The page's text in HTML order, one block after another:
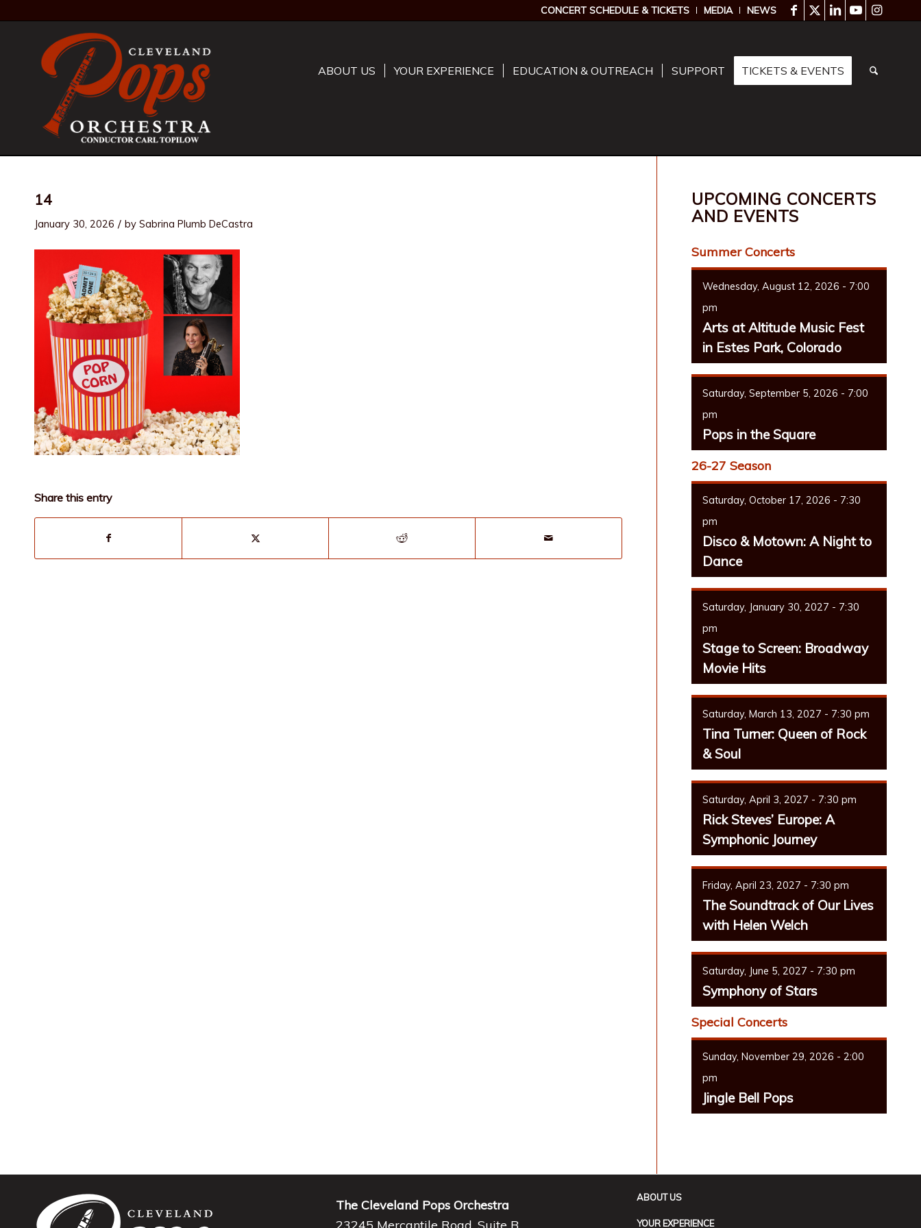
CONCERT SCHEDULE & TICKETS MEDIA NEWS
ABOUT US YOUR EXPERIENCE EDUCATION & OUTREACH SUPPORT TICKETS & EVENTS
14
January 30, 2026 / by Sabrina Plumb DeCastra
Share this entry
UPCOMING CONCERTS
AND EVENTS
Summer Concerts
Wednesday, August 12, 2026 - 7:00
pm
Arts at Altitude Music Fest
in Estes Park, Colorado
Saturday, September 5, 2026 - 7:00
pm
Pops in the Square
26-27 Season
Saturday, October 17, 2026 - 7:30
pm
Disco & Motown: A Night to
Dance
Saturday, January 30, 2027 - 7:30
pm
Stage to Screen: Broadway
Movie Hits
Saturday, March 13, 2027 - 7:30 pm
Tina Turner: Queen of Rock
& Soul
Saturday, April 3, 2027 - 7:30 pm
Rick Steves’ Europe: A
Symphonic Journey
Friday, April 23, 2027 - 7:30 pm
The Soundtrack of Our Lives
with Helen Welch
Saturday, June 5, 2027 - 7:30 pm
Symphony of Stars
Special Concerts
Sunday, November 29, 2026 - 2:00
pm
Jingle Bell Pops
The Cleveland Pops Orchestra
ABOUT US
YOUR EXPERIENCE